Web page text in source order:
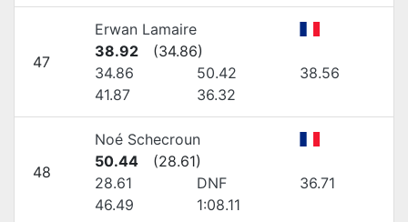
47
Erwan Lamaire
38.92
(34.86)
34.86
50.42
38.56
41.87
36.32
48
Noé Schecroun
50.44
(28.61)
28.61
DNF
36.71
46.49
1:08.11